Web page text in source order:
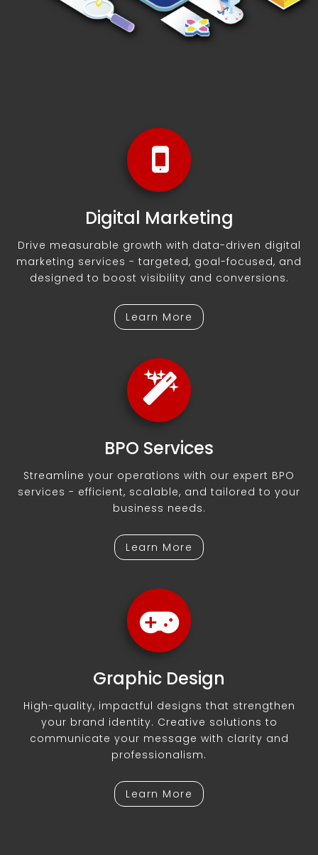
Digital Marketing
Drive measurable growth with data-driven digital
marketing services - targeted, goal-focused, and
designed to boost visibility and conversions.
Learn More
BPO Services
Streamline your operations with our expert BPO
services - efficient, scalable, and tailored to your
business needs.
Learn More
Graphic Design
High-quality, impactful designs that strengthen
your brand identity. Creative solutions to
communicate your message with clarity and
professionalism.
Learn More